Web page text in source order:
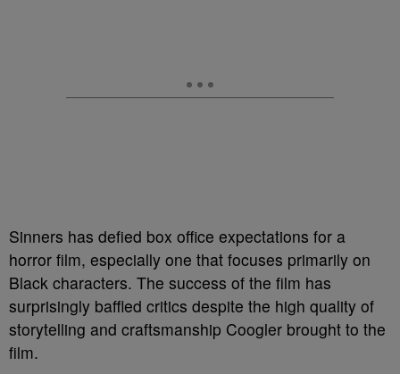
Sinners has defied box office expectations for a
horror film, especially one that focuses primarily on
Black characters. The success of the film has
surprisingly baffled critics despite the high quality of
storytelling and craftsmanship Coogler brought to the
film.